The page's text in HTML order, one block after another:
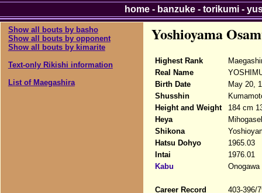
Show all bouts by basho
Show all bouts by opponent
Show all bouts by kimarite
Text-only Rikishi information
List of Maegashira
Yoshioyama
Highest Rank
Real Name
Birth Date
May 20,
Shusshin
Height and Weight
184 cm
Heya
Shikona
Hatsu Dohyo
1965.03
Intai
1976.01
Kabu
Career Record
403-396/
home- banzuke- torikumi-